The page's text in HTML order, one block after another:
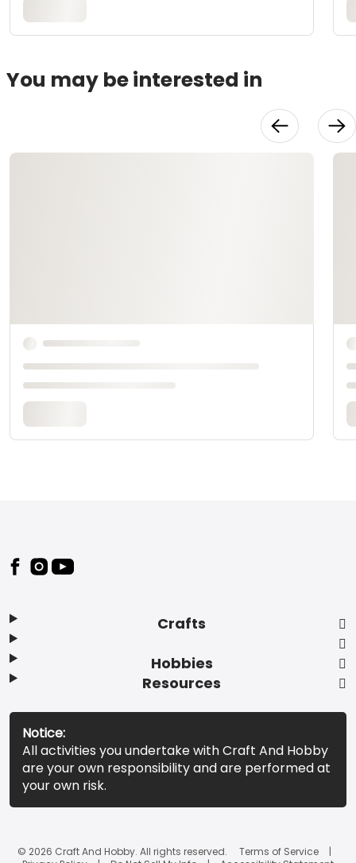
You may be interested in
Footer
Crafts
Hobbies
Resources
Notice:
All activities you undertake with Craft And Hobby
are your own responsibility and are performed at
your own risk.
© 2026 Craft And Hobby. All rights reserved.
Terms of Service